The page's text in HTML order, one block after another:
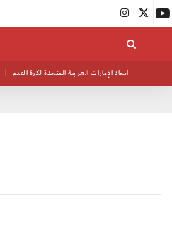
| اتحاد الإمارات العربية المتحدة لكرة القدم